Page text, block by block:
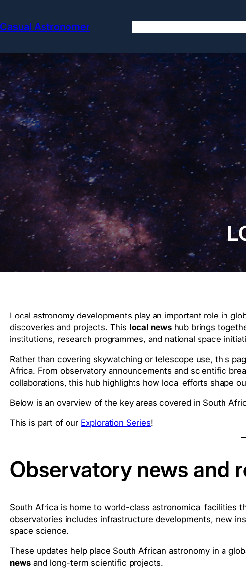
content
Casual Astronomer
Local astronomy developments play an important role in
discoveries and projects. This local news hub brings
institutions, research programmes, and national space
Rather than covering skywatching or telescope use, this
Africa. From observatory announcements and scientific
collaborations, this hub highlights how local efforts shape
Below is an overview of the key areas covered in South
This is part of our Exploration Series!
Observatory news and
South Africa is home to world-class astronomical facilities
observatories includes infrastructure developments, new
space science.
These updates help place South African astronomy in a
news and long-term scientific projects.